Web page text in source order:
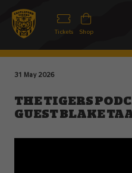
Tickets Shop
31 May 2026
THE TIGERS
GUEST BLAKE